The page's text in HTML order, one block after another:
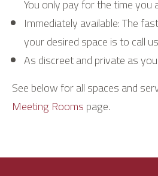
You only pay for the time you
Immediately available: The
your desired space is to call
As discreet and private as
See below for all spaces and
Meeting Roomspage.